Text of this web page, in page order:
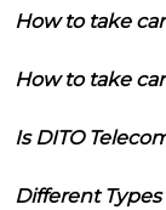
How to take
How to take
Is DITO
Different Types